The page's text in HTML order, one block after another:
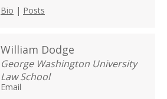
Bio | Posts
William Dodge
George Washington University
Law School
Email